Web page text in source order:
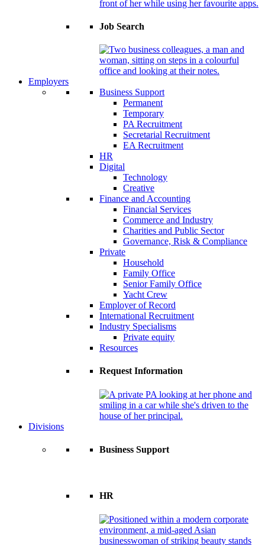
Job Search
Employers
Business Support
Permanent
Temporary
PA Recruitment
Secretarial Recruitment
EA Recruitment
HR
Digital
Technology
Creative
Finance and Accounting
Financial Services
Commerce and Industry
Charities and Public Sector
Governance, Risk & Compliance
Private
Household
Family Office
Senior Family Office
Yacht Crew
Employer of Record
International Recruitment
Industry Specialisms
Private equity
Resources
Request Information
Divisions
Business Support
HR